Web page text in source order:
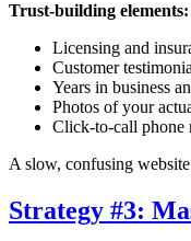
Trust-building elements:
Licensing and
Customer
Years in business
Photos of your
Click-to-call phone
A slow, confusing
Strategy #3: